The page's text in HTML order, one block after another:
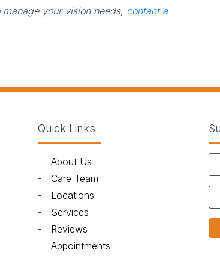
your vision needs, contact a
Quick Links
- About Us
- Care Team
- Locations
- Services
- Reviews
- Appointments